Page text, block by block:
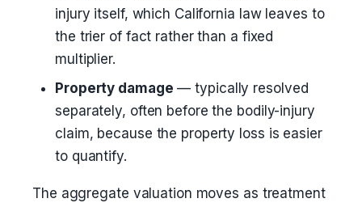
injury itself, which California law leaves to
the trier of fact rather than a fixed
multiplier.
Property damage — typically resolved
separately, often before the bodily-injury
claim, because the property loss is easier
to quantify.
The aggregate valuation moves as treatment